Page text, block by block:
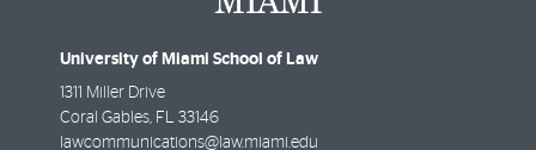
University of Miami School of Law
1311 Miller Drive
Coral Gables FL
33146
lawcommunications@law.miami.edu